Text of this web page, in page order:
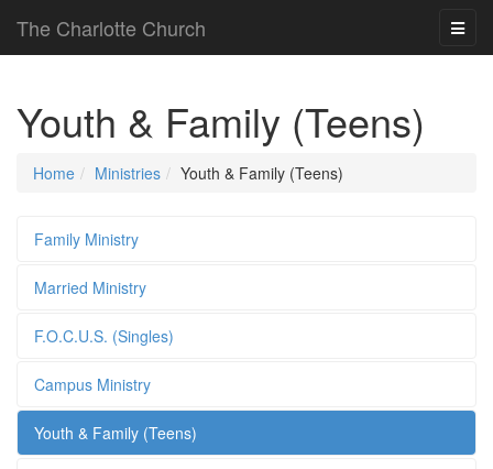
The Charlotte Church
Youth & Family (Teens)
Home Ministries Youth & Family (Teens)
Family Ministry
Married Ministry
F.O.C.U.S. (Singles)
Campus Ministry
Youth & Family (Teens)